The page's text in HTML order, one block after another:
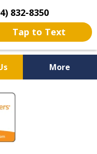
832-8350
Tap to Text
More
of West